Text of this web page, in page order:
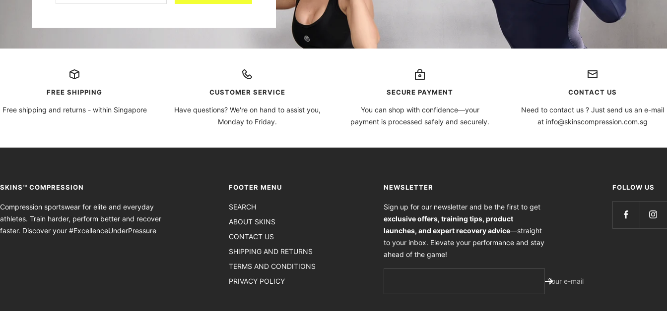
FREE SHIPPING
Free shipping and returns - within Singapore
CUSTOMER SERVICE
Have questions? We're on hand to assist you,
Monday to Friday.
SECURE PAYMENT
You can shop with confidence—your
payment is processed safely and securely.
CONTACT US
Need to contact us ? Just send us an e-mail
at info@skinscompression.com.sg
SKINS™ COMPRESSION
Compression sportswear for elite and everyday
athletes. Train harder, perform better and recover
faster. Discover your #ExcellenceUnderPressure
FOOTER MENU
SEARCH
ABOUT SKINS
CONTACT US
SHIPPING AND RETURNS
TERMS AND CONDITIONS
PRIVACY POLICY
NEWSLETTER
Sign up for our newsletter and be the first to get
exclusive offers, training tips, product
launches, and expert recovery advice—straight
to your inbox. Elevate your performance and stay
ahead of the game!
Your e-mail
FOLLOW US